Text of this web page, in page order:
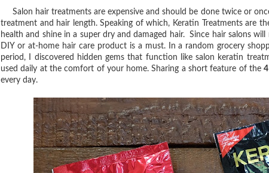
Salon hair treatments are expensive and should be done twice or
treatment and hair length. Speaking of which, Keratin Treatments are
health and shine in a super dry and damaged hair. Since hair salons
DIY or at-home hair care product is a must. In a random grocery
period, I discovered hidden gems that function like salon keratin
used daily at the comfort of your home. Sharing a short feature of the
every day.